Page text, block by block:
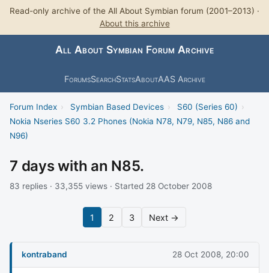
Read-only archive of the All About Symbian forum (2001–2013) ·
About this archive
All About Symbian Forum Archive
ForumsSearchStatsAboutAAS Archive
Forum Index › Symbian Based Devices › S60 (Series 60) ›
Nokia Nseries S60 3.2 Phones (Nokia N78, N79, N85, N86 and
N96)
7 days with an N85.
83 replies · 33,355 views · Started 28 October 2008
1 2 3 Next →
kontraband 28 Oct 2008, 20:00